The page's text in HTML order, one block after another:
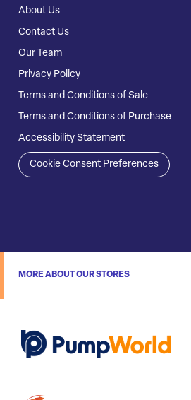
About Us
Contact Us
Our Team
Privacy Policy
Terms and Conditions of Sale
Terms and Conditions of Purchase
Accessibility Statement
Cookie Consent Preferences
MORE ABOUT OUR STORES